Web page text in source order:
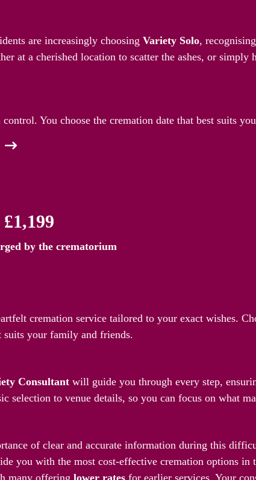
are increasingly choosing Variety Solo,
at a cherished location to scatter the ashes, or
You choose the cremation date that best suits
by the crematorium
cremation service tailored to your exact wishes.
suits your family and friends.
Consultant will guide you through every step,
selection to venue details, so you can focus on what
of clear and accurate information during this
you with the most cost-effective cremation options
many offering lower rates for earlier services. Your